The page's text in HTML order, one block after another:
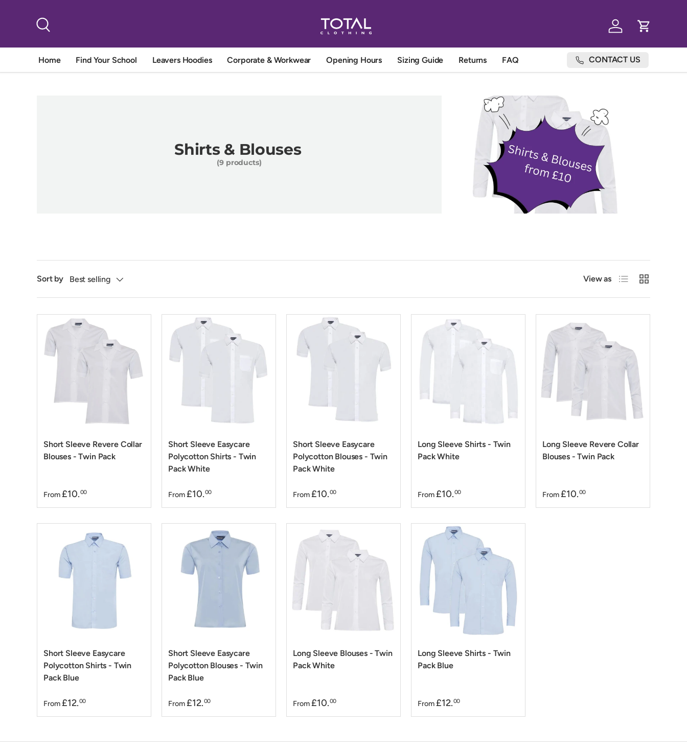
Skip to content
Log in Cart
Home Find Your School Leavers Hoodies Corporate & Workwear Opening Hours Sizing Guide Returns FAQ CONTACT US
Shirts & Blouses
(9 products)
Sort by Best selling View as List Grid
Short Sleeve Revere Collar
Blouses - Twin Pack
From £10.00
Short Sleeve Easycare
Polycotton Shirts - Twin
Pack White
From £10.00
Short Sleeve Easycare
Polycotton Blouses - Twin
Pack White
From £10.00
Long Sleeve Shirts - Twin
Pack White
From £10.00
Long Sleeve Revere Collar
Blouses - Twin Pack
From £10.00
Short Sleeve Easycare
Polycotton Shirts - Twin
Pack Blue
From £12.00
Short Sleeve Easycare
Polycotton Blouses - Twin
Pack Blue
From £12.00
Long Sleeve Blouses - Twin
Pack White
From £10.00
Long Sleeve Shirts - Twin
Pack Blue
From £12.00